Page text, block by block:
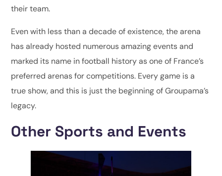
their team.
Even with less than a decade of existence, the arena
has already hosted numerous amazing events and
marked its name in football history as one of France’s
preferred arenas for competitions. Every game is a
true show, and this is just the beginning of Groupama’s
legacy.
Other Sports and Events